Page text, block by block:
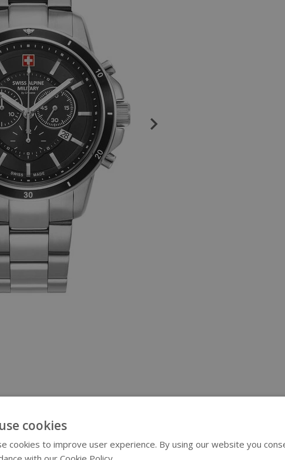
cookies
cookies to improve user experience. By using our website you